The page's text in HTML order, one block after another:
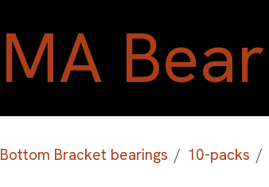
Bottom Bracket bearings 10-packs